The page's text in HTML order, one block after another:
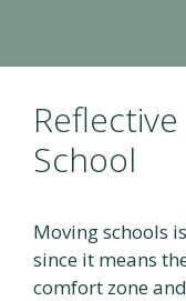
content
School
Moving schools
since it means
comfort zone